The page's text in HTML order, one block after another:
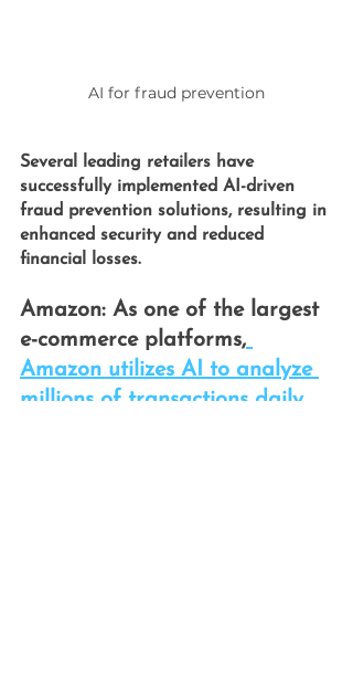
AI for fraud prevention
Several leading retailers have
successfully implemented AI-driven
fraud prevention solutions, resulting in
enhanced security and reduced
financial losses.
Amazon: As one of the largest
e-commerce platforms,
Amazon utilizes AI to analyze
millions of transactions daily.